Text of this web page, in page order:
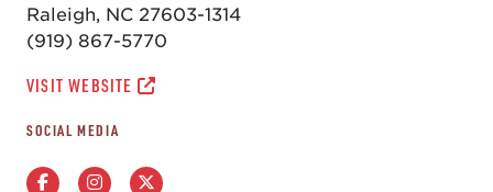
Raleigh, NC 27603-1314
(919) 867-5770
VISIT WEBSITE
SOCIAL MEDIA